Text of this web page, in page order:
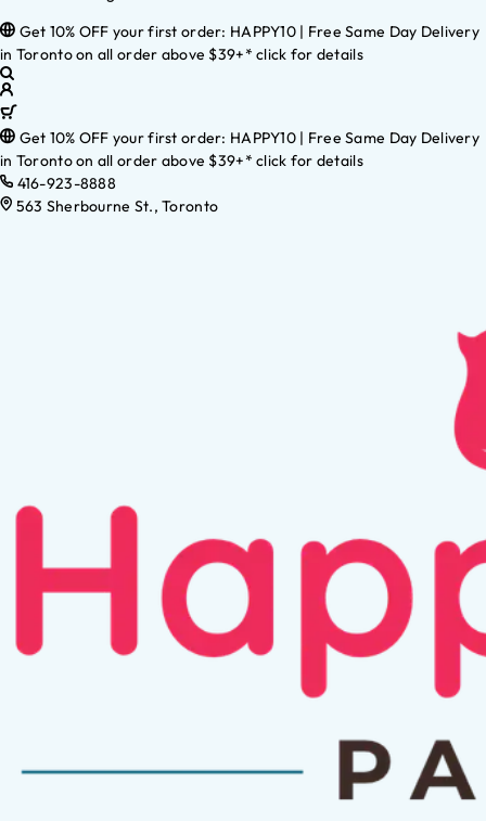
Get 10% OFF your first order: HAPPY10 | Free Same Day Delivery
in Toronto on all order above $39+* click for details
Get 10% OFF your first order: HAPPY10 | Free Same Day Delivery
in Toronto on all order above $39+* click for details
416-923-8888
563 Sherbourne St., Toronto